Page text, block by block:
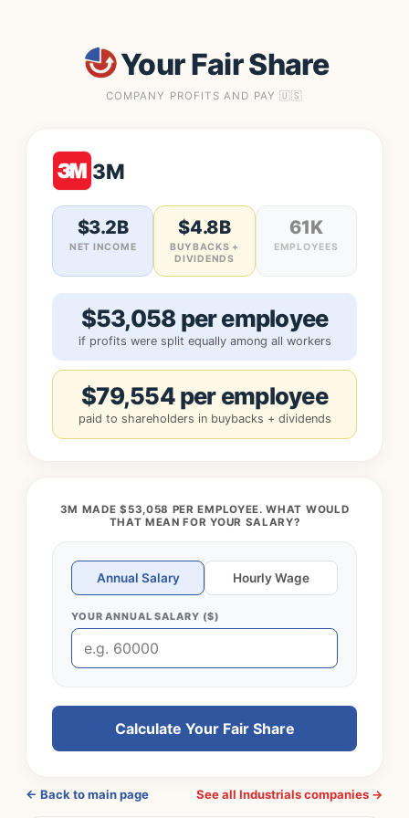
Your Fair Share
COMPANY PROFITS AND PAY 🇺🇸
3M
$3.2B
NET INCOME
$4.8B
BUYBACKS +
DIVIDENDS
61K
EMPLOYEES
$53,058 per employee
if profits were split equally among all workers
$79,554 per employee
paid to shareholders in buybacks + dividends
3M MADE $53,058 PER EMPLOYEE. WHAT WOULD
THAT MEAN FOR YOUR SALARY?
Annual Salary Hourly Wage
YOUR ANNUAL SALARY ($)
Calculate Your Fair Share
← Back to main page See all Industrials companies →